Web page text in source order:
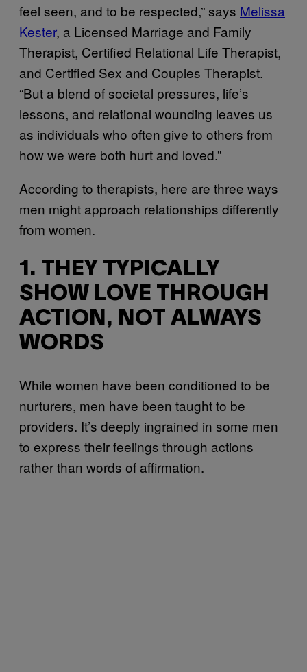
feel seen, and to be respected,” says Melissa
Kester, a Licensed Marriage and Family
Therapist, Certified Relational Life Therapist,
and Certified Sex and Couples Therapist.
“But a blend of societal pressures, life’s
lessons, and relational wounding leaves us
as individuals who often give to others from
how we were both hurt and loved.”
According to therapists, here are three ways
men might approach relationships differently
from women.
1. THEY TYPICALLY
SHOW LOVE THROUGH
ACTION, NOT ALWAYS
WORDS
While women have been conditioned to be
nurturers, men have been taught to be
providers. It’s deeply ingrained in some men
to express their feelings through actions
rather than words of affirmation.